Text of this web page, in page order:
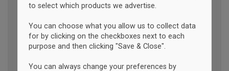
to select which products we advertise.
You can choose what you allow us to collect data
for by clicking on the checkboxes next to each
purpose and then clicking "Save & Close".
You can always change your preferences by